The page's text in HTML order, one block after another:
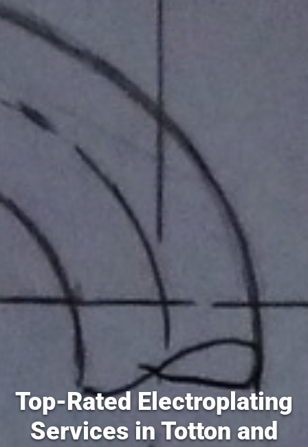
Top-Rated Electroplating
Services in Totton and